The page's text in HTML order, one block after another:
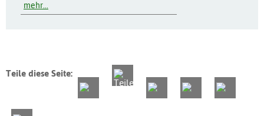
mehr...
Teile diese Seite: